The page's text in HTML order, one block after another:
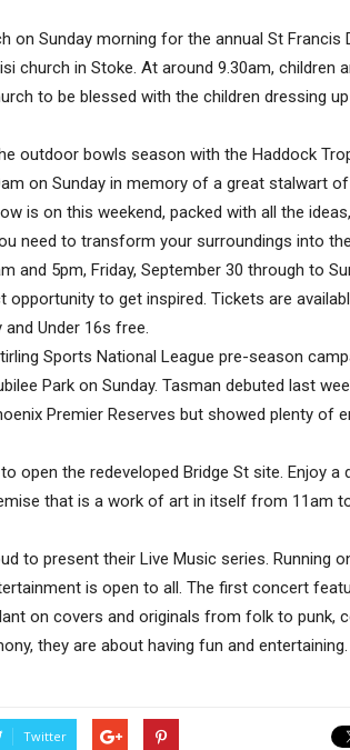
on Sunday morning for the annual St Francis
church in Stoke. At around 9.30am, children
to be blessed with the children dressing
outdoor bowls season with the Haddock
on Sunday in memory of a great stalwart
is on this weekend, packed with all the
need to transform your surroundings into
and 5pm, Friday, September 30 through to
opportunity to get inspired. Tickets are
Under 16s free.
Sports National League pre-season
Park on Sunday. Tasman debuted last
Premier Reserves but showed plenty of
open the redeveloped Bridge St site. Enjoy a
that is a work of art in itself from 11am
to present their Live Music series. Running
is open to all. The first concert
on covers and originals from folk to punk,
they are about having fun and entertaining.
Twitter